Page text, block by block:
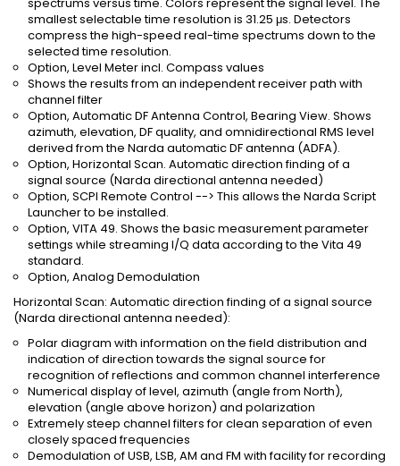
smallest selectable time resolution is 31.25 μs. Detectors
compress the high-speed real-time spectrums down to the
selected time resolution.
Option, Level Meter incl. Compass values
Shows the results from an independent receiver path with
channel filter
Option, Automatic DF Antenna Control, Bearing View. Shows
azimuth, elevation, DF quality, and omnidirectional RMS level
derived from the Narda automatic DF antenna (ADFA).
Option, Horizontal Scan. Automatic direction finding of a
signal source (Narda directional antenna needed)
Option, SCPI Remote Control --> This allows the Narda Script
Launcher to be installed.
Option, VITA 49. Shows the basic measurement parameter
settings while streaming I/Q data according to the Vita 49
standard.
Option, Analog Demodulation
Horizontal Scan: Automatic direction finding of a signal source
(Narda directional antenna needed):
Polar diagram with information on the field distribution and
indication of direction towards the signal source for
recognition of reflections and common channel interference
Numerical display of level, azimuth (angle from North),
elevation (angle above horizon) and polarization
Extremely steep channel filters for clean separation of even
closely spaced frequencies
Demodulation of USB, LSB, AM and FM with facility for recording